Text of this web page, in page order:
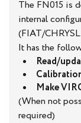
The FN015 is
internal
(FIAT/
It has the
Read/
Make
(When not
required)